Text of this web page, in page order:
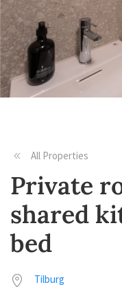
All Properties
Private
shared
bed
Tilburg